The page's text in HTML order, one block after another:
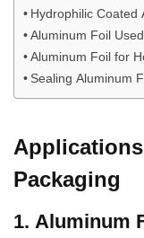
Hydrophilic Coated
Aluminum Foil
Aluminum Foil for
Sealing Aluminum
Packaging
1. Aluminum